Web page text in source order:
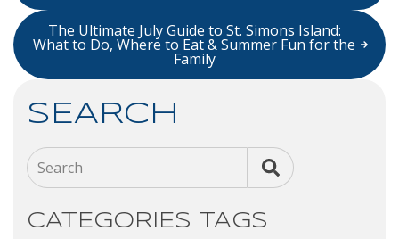
The Ultimate July Guide to St. Simons Island:
What to Do, Where to Eat & Summer Fun for the
Family
SEARCH
Search
CATEGORIES TAGS